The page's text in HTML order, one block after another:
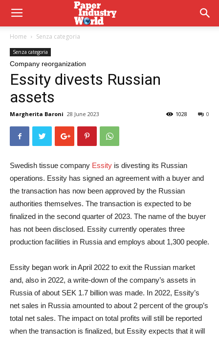
Home Senza categoria
Senza categoria
Company reorganization
Essity divests Russian
assets
Margherita Baroni 28 June 2023 0
1028
Swedish tissue company Essity is divesting its Russian
operations. Essity has signed an agreement with a buyer and
the transaction has now been approved by the Russian
authorities themselves. The transaction is expected to be
finalized in the second quarter of 2023. The name of the buyer
has not been disclosed. Essity currently operates three
production facilities in Russia and employs about 1,300 people.
Essity began work in April 2022 to exit the Russian market
and, also in 2022, a write-down of the company’s assets in
Russia of about SEK 1.7 billion was made. In 2022, Essity’s
net sales in Russia amounted to about 2 percent of the group’s
total net sales. The impact on total profits will still be reported
when the transaction is finalized, but Essity expects that it will